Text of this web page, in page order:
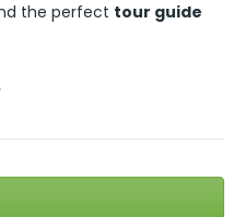
the perfect tour guide